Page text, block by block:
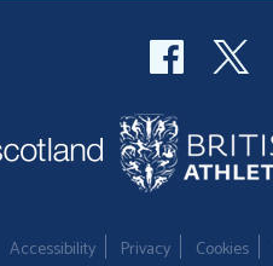
Accessibility Privacy Cookies